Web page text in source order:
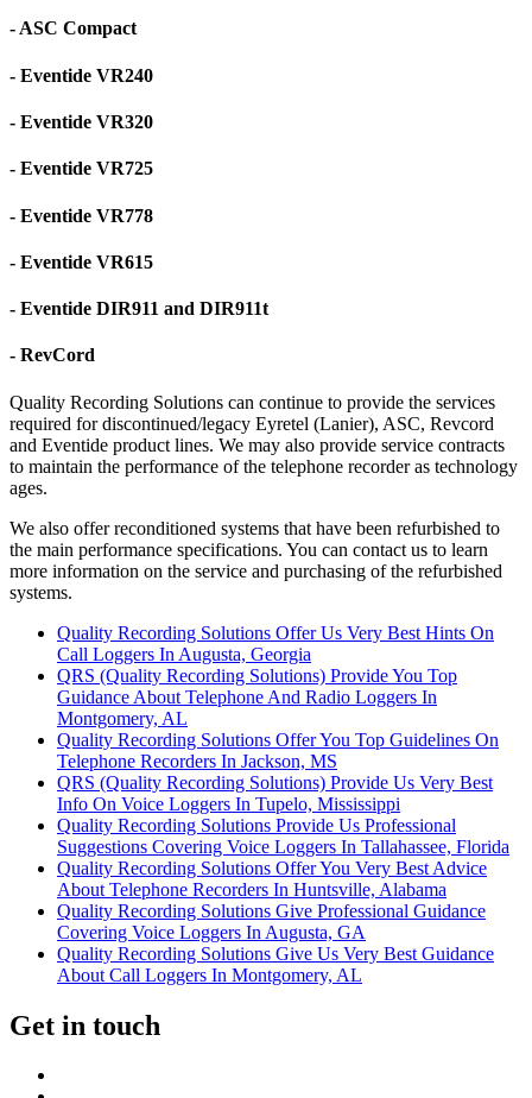
- ASC Compact
- Eventide VR240
- Eventide VR320
- Eventide VR725
- Eventide VR778
- Eventide VR615
- Eventide DIR911 and DIR911t
- RevCord
Quality Recording Solutions can continue to provide the services
required for discontinued/legacy Eyretel (Lanier), ASC, Revcord
and Eventide product lines. We may also provide service contracts
to maintain the performance of the telephone recorder as technology
ages.
We also offer reconditioned systems that have been refurbished to
the main performance specifications. You can contact us to learn
more information on the service and purchasing of the refurbished
systems.
Quality Recording Solutions Offer Us Very Best Hints On
Call Loggers In Augusta, Georgia
QRS (Quality Recording Solutions) Provide You Top
Guidance About Telephone And Radio Loggers In
Montgomery, AL
Quality Recording Solutions Offer You Top Guidelines On
Telephone Recorders In Jackson, MS
QRS (Quality Recording Solutions) Provide Us Very Best
Info On Voice Loggers In Tupelo, Mississippi
Quality Recording Solutions Provide Us Professional
Suggestions Covering Voice Loggers In Tallahassee, Florida
Quality Recording Solutions Offer You Very Best Advice
About Telephone Recorders In Huntsville, Alabama
Quality Recording Solutions Give Professional Guidance
Covering Voice Loggers In Augusta, GA
Quality Recording Solutions Give Us Very Best Guidance
About Call Loggers In Montgomery, AL
Get in touch